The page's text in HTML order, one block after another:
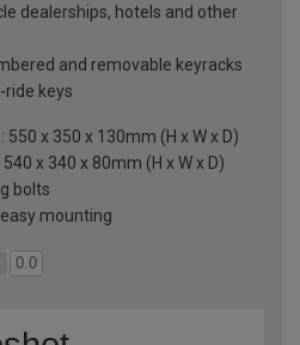
dealerships, hotels and other
and removable keyracks
ride keys
x 350 x 130mm (H x W x D)
x 340 x 80mm (H x W x D)
bolts
mounting
0.0